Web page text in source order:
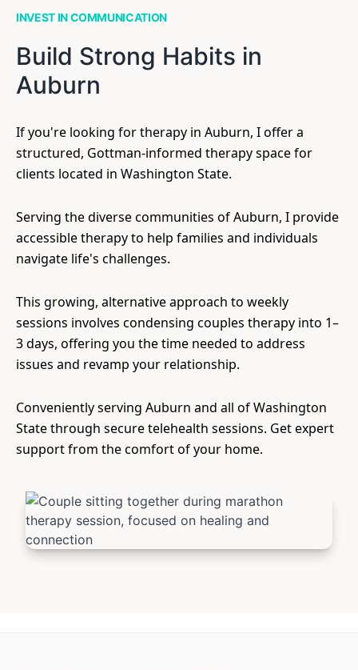
INVEST IN COMMUNICATION
Build Strong Habits in
Auburn
If you're looking for therapy in Auburn, I offer a
structured, Gottman-informed therapy space for
clients located in Washington State.
Serving the diverse communities of Auburn, I provide
accessible therapy to help families and individuals
navigate life's challenges.
This growing, alternative approach to weekly
sessions involves condensing couples therapy into 1–
3 days, offering you the time needed to address
issues and revamp your relationship.
Conveniently serving Auburn and all of Washington
State through secure telehealth sessions. Get expert
support from the comfort of your home.